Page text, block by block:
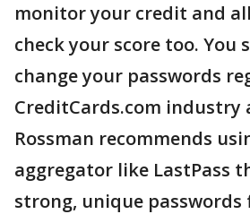
monitor your credit and
check your score too. You
change your passwords
CreditCards.com industry
Rossman recommends
aggregator like LastPass
strong, unique